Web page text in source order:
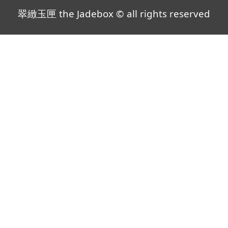
翠緻玉匣 the Jadebox © all rights reserved